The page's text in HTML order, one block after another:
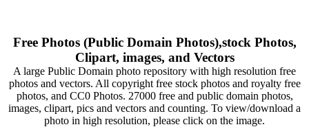
Free Photos (Public Domain Photos),stock Photos,
Clipart, images, and Vectors
A large Public Domain photo repository with high resolution free
photos and vectors. All copyright free stock photos and royalty free
photos, and CC0 Photos. 27000 free and public domain photos,
images, clipart, pics and vectors and counting. To view/download a
photo in high resolution, please click on the image.